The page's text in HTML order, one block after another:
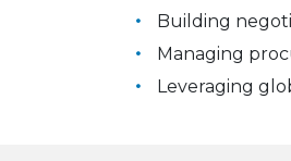
Building
Managing
Leveraging